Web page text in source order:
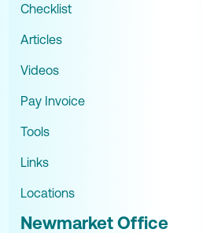
Checklist
Articles
Videos
Pay Invoice
Tools
Links
Locations
Newmarket Office